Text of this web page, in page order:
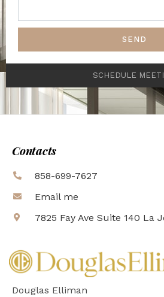
SEND
SCHEDULE
Contacts
858-699-7627
Email me
7825 Fay Ave Suite 140 La
Douglas Elliman